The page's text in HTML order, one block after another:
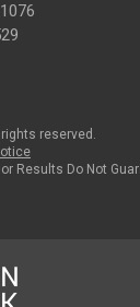
reserved.
Results Do Not